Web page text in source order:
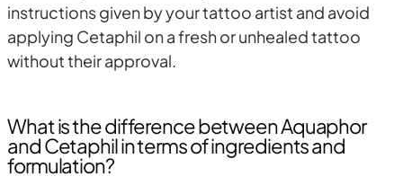
instructions given by your tattoo artist and avoid
applying Cetaphil on a fresh or unhealed tattoo
without their approval.
What is the difference between Aquaphor
and Cetaphil in terms of ingredients and
formulation?